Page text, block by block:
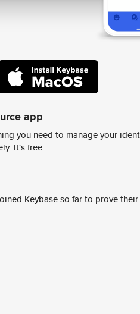
app
you need to manage your
It's free.
Keybase so far to prove